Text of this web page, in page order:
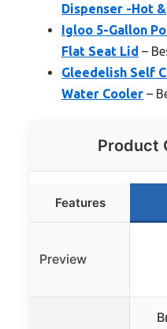
Dispenser -Hot &
Igloo 5-Gallon
Flat Seat Lid –
Gleedelish Self
Water Cooler –
Product
Features
Preview